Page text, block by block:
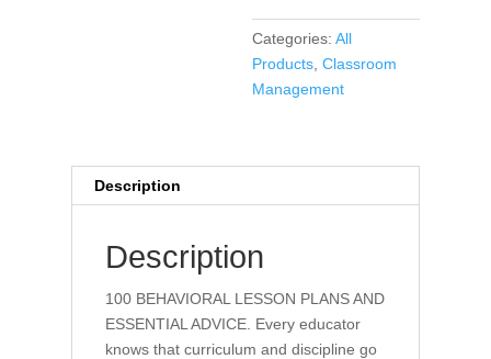
and
Essential
Advice
(book)
Categories:All
Products ,Classroom
Management
Description
Description
100 BEHAVIORAL LESSON PLANS AND
ESSENTIAL ADVICE. Every educator
knows that curriculum and discipline go